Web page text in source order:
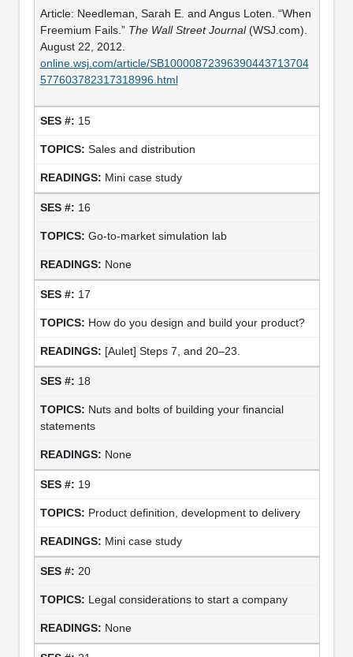
Article: Needleman, Sarah E. and Angus Loten. “When
Freemium Fails.” The Wall Street Journal(WSJ.com).
August 22, 2012.
online.wsj.com/article/SB10000872396390443713704
577603782317318996.html
15
Sales and distribution
Mini case study
16
Go-to-market simulation lab
None
17
How do you design and build your product?
[Aulet] Steps 7, and 20–23.
18
Nuts and bolts of building your financial
statements
None
19
Product definition, development to delivery
Mini case study
20
Legal considerations to start a company
None